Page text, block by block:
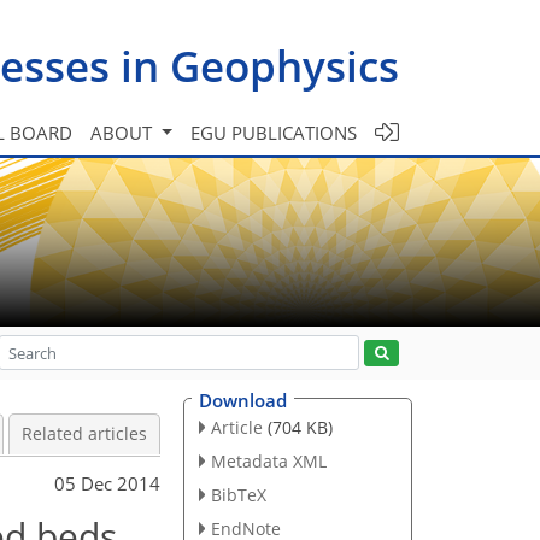
in Geophysics
BOARD ABOUT EGU PUBLICATIONS
Related articles
05 Dec 2014
Download
Article (704 KB)
Metadata XML
BibTeX
EndNote